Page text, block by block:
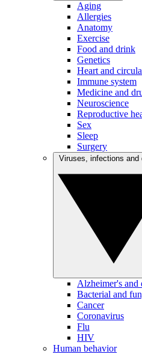
Aging
Allergies
Anatomy
Exercise
Food and drink
Genetics
Heart and
Immune system
Medicine and
Neuroscience
Reproductive
Sex
Sleep
Surgery
Alzheimer's and
Bacterial and
Cancer
Coronavirus
Flu
HIV
Human behavior